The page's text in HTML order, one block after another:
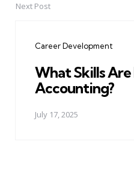
Next Post
Career Development
What Skills
Accounting?
July 17, 2025